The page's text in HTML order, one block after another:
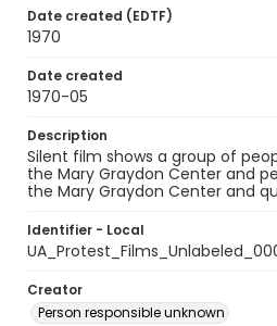
Date created (EDTF)
1970
Date created
1970-05
Description
Silent film shows a group of
the Mary Graydon Center and
the Mary Graydon Center and
Identifier - Local
Creator
Person responsible unknown